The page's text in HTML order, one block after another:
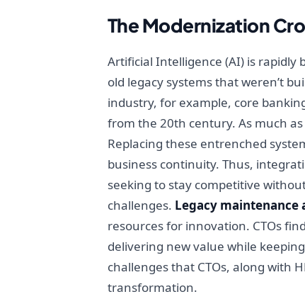
The Modernization
Artificial Intelligence (AI) is
old legacy systems that weren’t
industry, for example, core
from the 20th century. As much as
Replacing these entrenched
business continuity. Thus,
seeking to stay competitive
challenges. Legacy
resources for innovation. CTOs
delivering new value while
challenges that CTOs, along with
transformation.